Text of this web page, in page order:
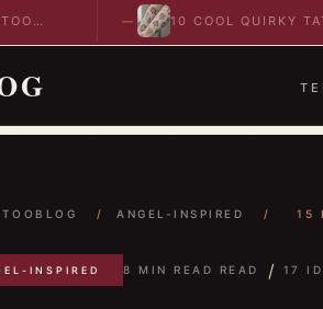
10 COOL QUIRKY TATTOO
IDEAS TO SPARK BOLD…
/ ANGEL-INSPIRED / 15
INSPIRED 8 MIN READ READ / 17